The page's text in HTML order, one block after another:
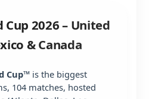
Cup 2026 – United
& Canada
Cup™ is the biggest
104 matches, hosted